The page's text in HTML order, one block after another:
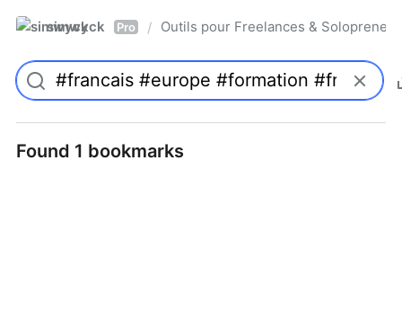
simwyck Pro / Outils pour Freelances &
Found 1 bookmarks